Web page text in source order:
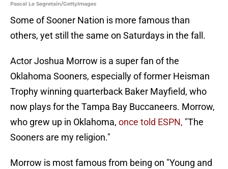
Pascal Le Segretain/GettyImages
Some of Sooner Nation is more famous than
others, yet still the same on Saturdays in the fall.
Actor Joshua Morrow is a super fan of the
Oklahoma Sooners, especially of former Heisman
Trophy winning quarterback Baker Mayfield, who
now plays for the Tampa Bay Buccaneers. Morrow,
who grew up in Oklahoma, once told ESPN, "The
Sooners are my religion."
Morrow is most famous from being on "Young and